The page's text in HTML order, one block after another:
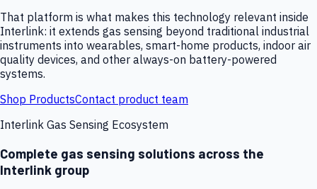
That platform is what makes this technology relevant inside
Interlink: it extends gas sensing beyond traditional industrial
instruments into wearables, smart-home products, indoor air
quality devices, and other always-on battery-powered
systems.
Shop ProductsContact product team
Interlink Gas Sensing Ecosystem
Complete gas sensing solutions across the
Interlink group